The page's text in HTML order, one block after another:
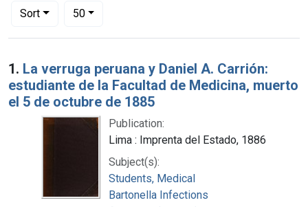
Sort
Number of results to display per page
50per page
Search Results
1. La verruga peruana y Daniel A. Carrión:
estudiante de la Facultad de Medicina, muerto
el 5 de octubre de 1885
Publication:
Lima : Imprenta del Estado, 1886
Subject(s):
Students, Medical
Bartonella Infections